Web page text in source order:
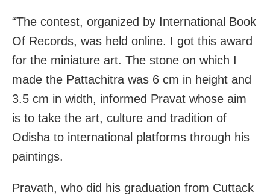
“The contest, organized by International Book
Of Records, was held online. I got this award
for the miniature art. The stone on which I
made the Pattachitra was 6 cm in height and
3.5 cm in width, informed Pravat whose aim
is to take the art, culture and tradition of
Odisha to international platforms through his
paintings.
Pravath, who did his graduation from Cuttack